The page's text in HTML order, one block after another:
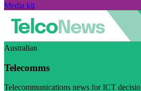
Media kit
Australian
Telecomms
Telecommunications news for ICT